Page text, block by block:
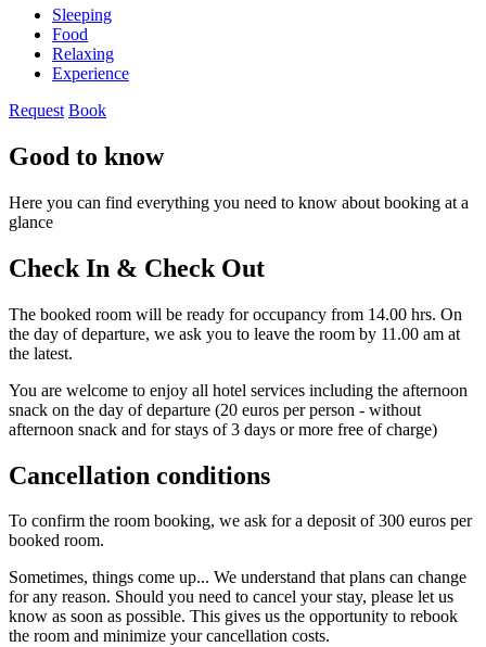
Sleeping
Food
Relaxing
Experience
Request Book
Good to know
Here you can find everything you need to know about booking at a
glance
Check In & Check Out
The booked room will be ready for occupancy from 14.00 hrs. On
the day of departure, we ask you to leave the room by 11.00 am at
the latest.
You are welcome to enjoy all hotel services including the afternoon
snack on the day of departure (20 euros per person - without
afternoon snack and for stays of 3 days or more free of charge)
Cancellation conditions
To confirm the room booking, we ask for a deposit of 300 euros per
booked room.
Sometimes, things come up... We understand that plans can change
for any reason. Should you need to cancel your stay, please let us
know as soon as possible. This gives us the opportunity to rebook
the room and minimize your cancellation costs.